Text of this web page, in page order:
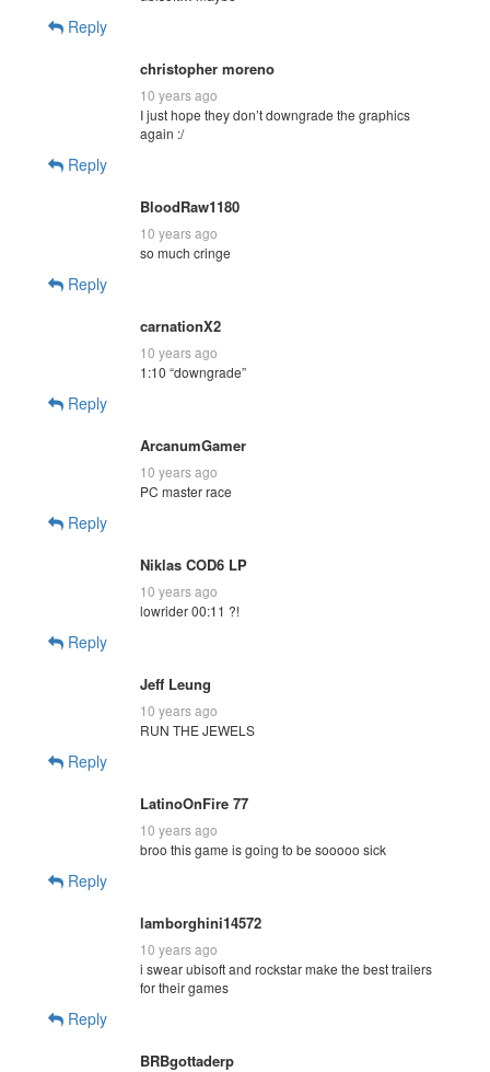
Reply
christopher moreno
10 years ago
I just hope they don’t downgrade the graphics
again :/
Reply
BloodRaw1180
10 years ago
so much cringe
Reply
carnationX2
10 years ago
1:10 “downgrade”
Reply
ArcanumGamer
10 years ago
PC master race
Reply
Niklas COD6 LP
10 years ago
lowrider 00:11 ?!
Reply
Jeff Leung
10 years ago
RUN THE JEWELS
Reply
LatinoOnFire 77
10 years ago
broo this game is going to be sooooo sick
Reply
lamborghini14572
10 years ago
i swear ubisoft and rockstar make the best trailers
for their games
Reply
BRBgottaderp